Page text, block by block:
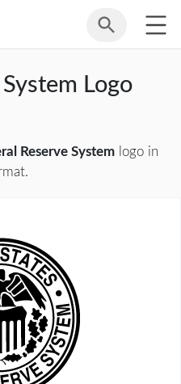
Logo
Reserve System logo in